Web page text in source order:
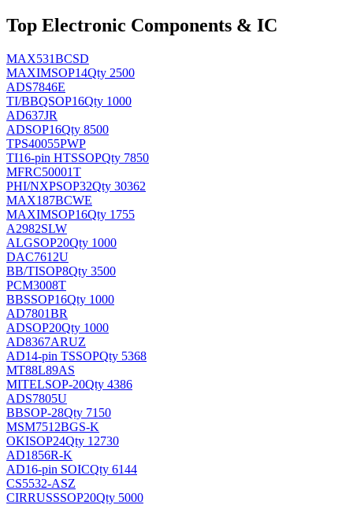
Top Electronic Components & IC
MAX531BCSD
MAXIMSOP14Qty 2500
ADS7846E
TI/BBQSOP16Qty 1000
AD637JR
ADSOP16Qty 8500
TPS40055PWP
TI16-pin HTSSOPQty 7850
MFRC50001T
PHI/NXPSOP32Qty 30362
MAX187BCWE
MAXIMSOP16Qty 1755
A2982SLW
ALGSOP20Qty 1000
DAC7612U
BB/TISOP8Qty 3500
PCM3008T
BBSSOP16Qty 1000
AD7801BR
ADSOP20Qty 1000
AD8367ARUZ
AD14-pin TSSOPQty 5368
MT88L89AS
MITELSOP-20Qty 4386
ADS7805U
BBSOP-28Qty 7150
MSM7512BGS-K
OKISOP24Qty 12730
AD1856R-K
AD16-pin SOICQty 6144
CS5532-ASZ
CIRRUSSSOP20Qty 5000